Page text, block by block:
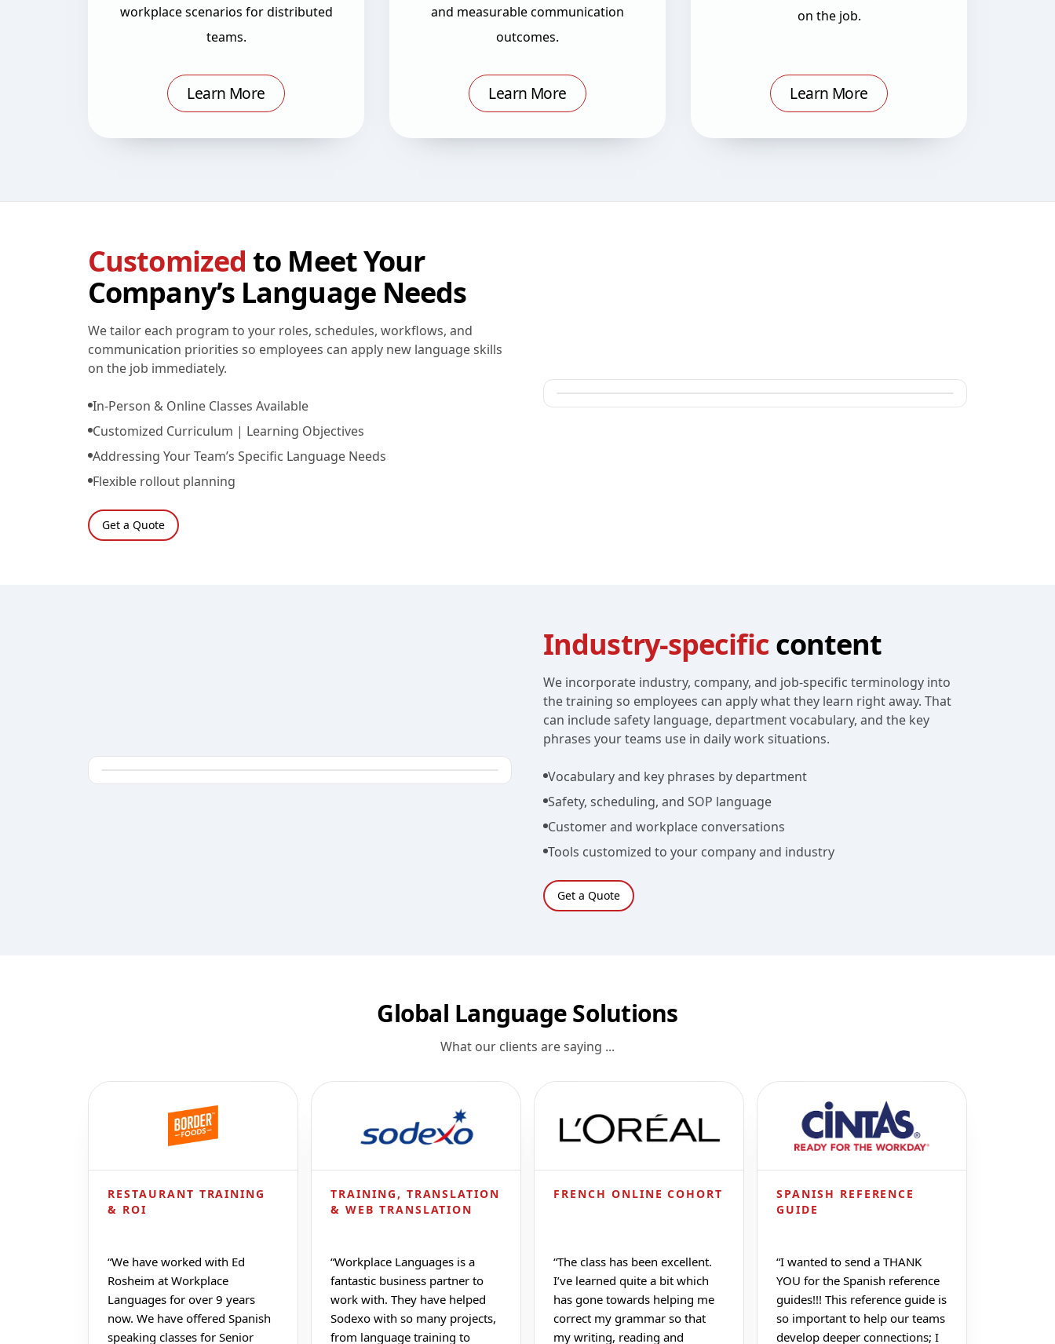
workplace scenarios for distributed
teams.
Learn More
and measurable communication
outcomes.
Learn More
on the job.
Learn More
Customized to Meet Your
Company’s Language Needs
We tailor each program to your roles, schedules, workflows, and
communication priorities so employees can apply new language skills
on the job immediately.
In-Person & Online Classes Available
Customized Curriculum | Learning Objectives
Addressing Your Team’s Specific Language Needs
Flexible rollout planning
Get a Quote
Industry-specificcontent
We incorporate industry, company, and job-specific terminology into
the training so employees can apply what they learn right away. That
can include safety language, department vocabulary, and the key
phrases your teams use in daily work situations.
Vocabulary and key phrases by department
Safety, scheduling, and SOP language
Customer and workplace conversations
Tools customized to your company and industry
Get a Quote
Global Language Solutions
What our clients are saying ...
RESTAURANT TRAINING
& ROI
“We have worked with Ed
Rosheim at Workplace
Languages for over 9 years
now. We have offered Spanish
speaking classes for Senior
TRAINING, TRANSLATION
& WEB TRANSLATION
“Workplace Languages is a
fantastic business partner to
work with. They have helped
Sodexo with so many projects,
from language training to
FRENCH ONLINE COHORT
“The class has been excellent.
I’ve learned quite a bit which
has gone towards helping me
correct my grammar so that
my writing, reading and
SPANISH REFERENCE
GUIDE
“I wanted to send a THANK
YOU for the Spanish reference
guides!!! This reference guide is
so important to help our teams
develop deeper connections; I